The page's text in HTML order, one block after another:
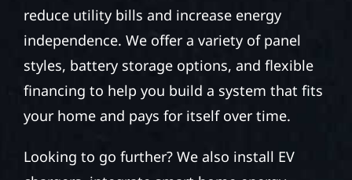
reduce utility bills and increase energy
independence. We offer a variety of panel
styles, battery storage options, and flexible
financing to help you build a system that fits
your home and pays for itself over time.
Looking to go further? We also install EV